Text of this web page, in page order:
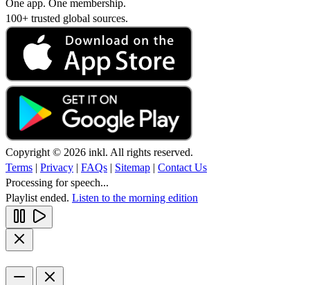
One app. One membership.
100+ trusted global sources.
Copyright © 2026 inkl. All rights reserved.
Terms | Privacy | FAQs | Sitemap | Contact Us
Processing for speech...
Playlist ended. Listen to the morning edition